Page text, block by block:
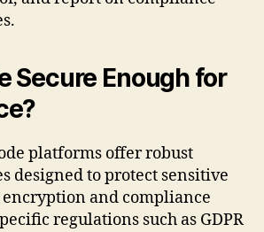
Secure Enough for
platforms offer robust
designed to protect sensitive
and compliance
regulations such as GDPR